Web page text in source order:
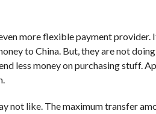
more flexible payment
to China. But, they are not
less money on purchasing stuff.
not like. The maximum transfer